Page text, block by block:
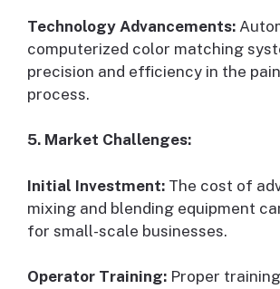
Technology Advancements:
computerized color matching
precision and efficiency in the
process.
5. Market Challenges:
Initial Investment: The cost of
mixing and blending equipment
for small-scale businesses.
Operator Training: Proper